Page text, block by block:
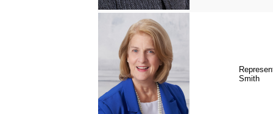
Smith